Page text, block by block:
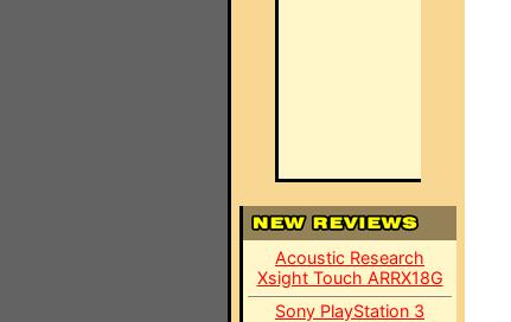
Acoustic Research
Xsight Touch ARRX18G
Sony PlayStation 3